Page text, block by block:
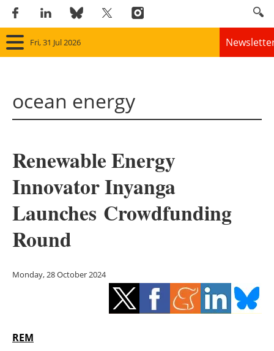
Fri, 31 Jul 2026
Panorama
Solar
Bioenergy
Other renewables
Energy saving
Hydrogen
ocean energy
Renewable Energy
Innovator Inyanga
Launches Crowdfunding
Round
Monday, 28 October 2024
REM